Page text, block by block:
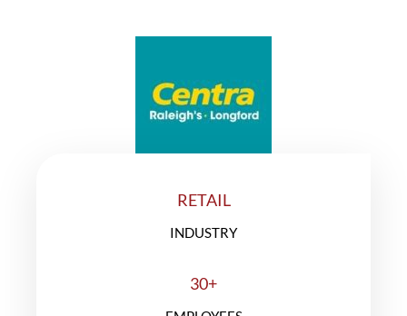
RETAIL
INDUSTRY
30+